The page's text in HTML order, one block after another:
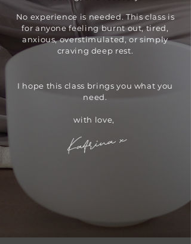
No experience is needed. This class is
for anyone feeling burnt out, tired,
anxious, overstimulated, or simply
craving deep rest.
​I hope this class brings you what you
need.
with love,
Katrina x